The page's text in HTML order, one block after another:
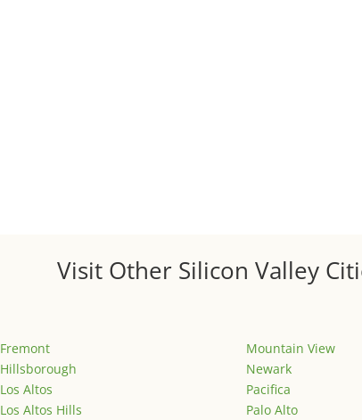
Visit Other Silicon Valley
Fremont
Hillsborough
Los Altos
Los Altos Hills
Mountain View
Newark
Pacifica
Palo Alto